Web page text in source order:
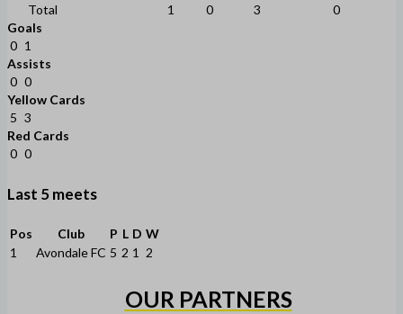
Total
1 0 3
0
Goals
0 1
Assists
0 0
Yellow Cards
5 3
Red Cards
0 0
Last 5 meets
Pos Club P L D W
1
Avondale FC 5 2 1 2
OUR PARTNERS